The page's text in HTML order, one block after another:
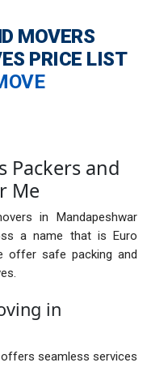
MOVERS
PRICE LIST
Packers and
Me
in Mandapeshwar
a name that is Euro
offer safe packing and
in
offers seamless services